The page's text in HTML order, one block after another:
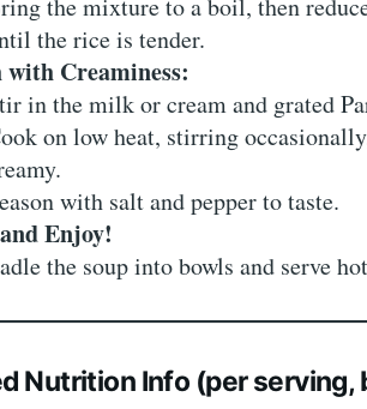
the mixture to a boil, then
the rice is tender.
Creaminess:
in the milk or cream and grated
on low heat, stirring
with salt and pepper to taste.
Enjoy!
the soup into bowls and serve
Nutrition Info (per serving,